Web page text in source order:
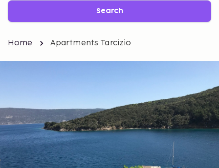
Search
Home Apartments Tarcizio